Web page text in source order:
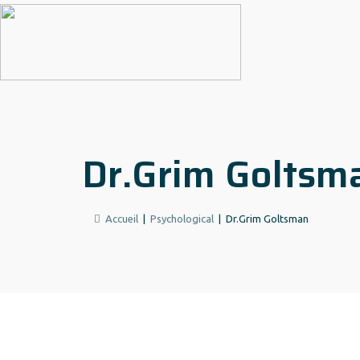
Dr.Grim
Accueil Psychological Dr.Grim Goltsman